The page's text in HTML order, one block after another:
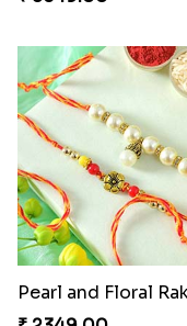
Pearl and Floral